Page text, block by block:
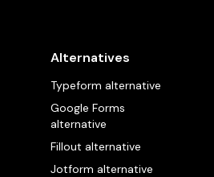
Alternatives
Typeform alternative
Google Forms
alternative
Fillout alternative
Jotform alternative